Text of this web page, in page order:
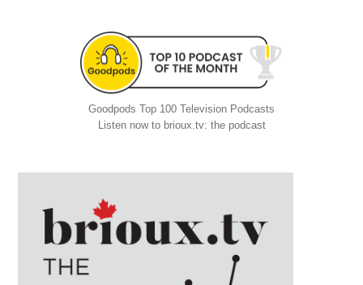
Goodpods Top 100 Television Podcasts
Listen now to brioux.tv: the podcast